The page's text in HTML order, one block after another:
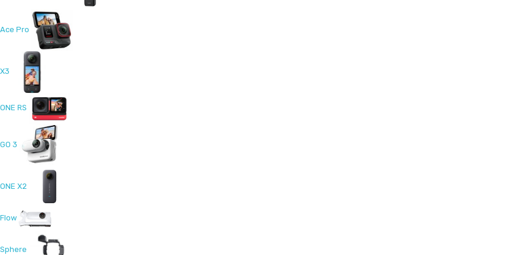
Ace Pro
X3
ONE RS
GO 3
ONE X2
Flow
Sphere